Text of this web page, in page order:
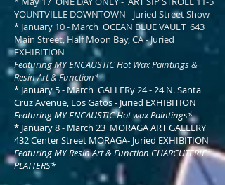
YOUNTVILLE DOWNTOWN - Juried Street Show
* January 10 - March OCEAN BLUE VAULT 643
Main Street, Half Moon Bay, CA - Juried
EXHIBITION
Featuring MY ENCAUSTIC Hot Wax Paintings &
Resin Art & Function*​
* January 5 - March GALLERy 24 - 24 N. Santa
Cruz Avenue, Los Gatos - Juried EXHIBITION
Featuring MY ENCAUSTIC Hot wax Paintings*​
* January 8 - March 23 MORAGA ART GALLERY
432 Center Street MORAGA- Juried EXHIBITION
Featuring MY Resin Art & Function CHARCUTERIE
PLATTERS*​